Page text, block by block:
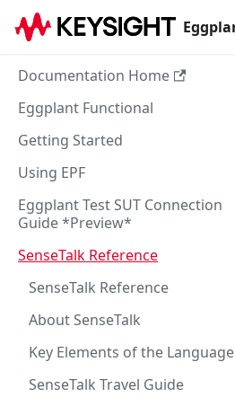
Documentation Home
Eggplant Functional
Getting Started
Using EPF
Eggplant Test SUT Connection
Guide *Preview*
SenseTalk Reference
SenseTalk Reference
About SenseTalk
Key Elements of the Language
SenseTalk Travel Guide